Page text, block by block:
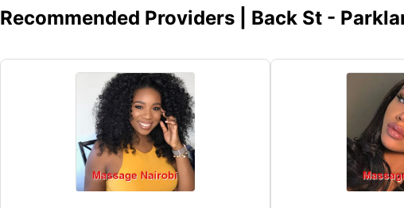
Recommended Providers | Back St -